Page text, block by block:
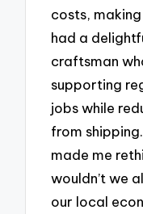
costs,
had a
craftsman
supporting
jobs while
from
made me
wouldn’t we
our local